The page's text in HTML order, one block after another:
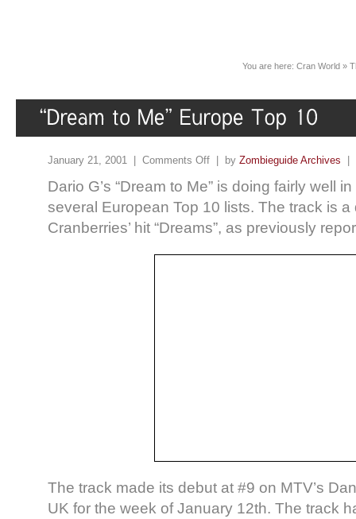
You are here: Cran World »
January 21, 2001 | Comments Off | by Zombieguide Archives
Dario G’s “Dream to Me” is doing fairly well
several European Top 10 lists. The track is
Cranberries’ hit “Dreams”, as previously
The track made its debut at #9 on MTV’s
UK for the week of January 12th. The track